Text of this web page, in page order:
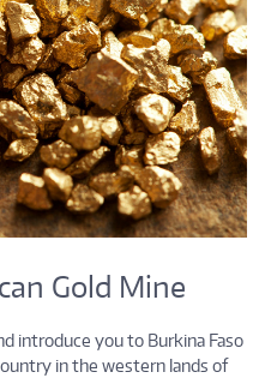
Gold Mine
introduce you to Burkina Faso
in the western lands of